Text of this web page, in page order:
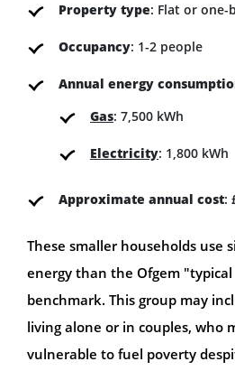
Property type: Flat or one-
Occupancy: 1-2 people
Annual energy
Gas: 7,500 kWh
Electricity: 1,800 kWh
Approximate annual cost:
These smaller households use
energy than the Ofgem
benchmark. This group may
living alone or in couples, who
vulnerable to fuel poverty